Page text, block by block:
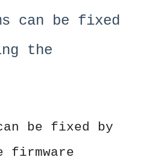
can be fixed
the
be fixed by